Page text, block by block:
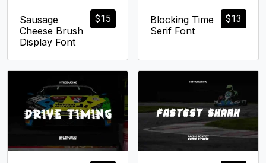
$15
Sausage
Cheese Brush
Display Font
$13
Blocking Time
Serif Font